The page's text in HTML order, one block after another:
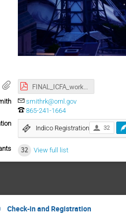
FINAL_ICFA_workshop_proof3.pdf
smithrk@ornl.gov
865-241-1664
Indico Registration 32
32 View full list
Check-in and Registration